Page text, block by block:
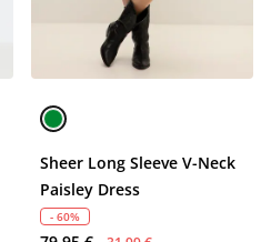
Sheer Long Sleeve V-Neck
Paisley Dress
- 60%